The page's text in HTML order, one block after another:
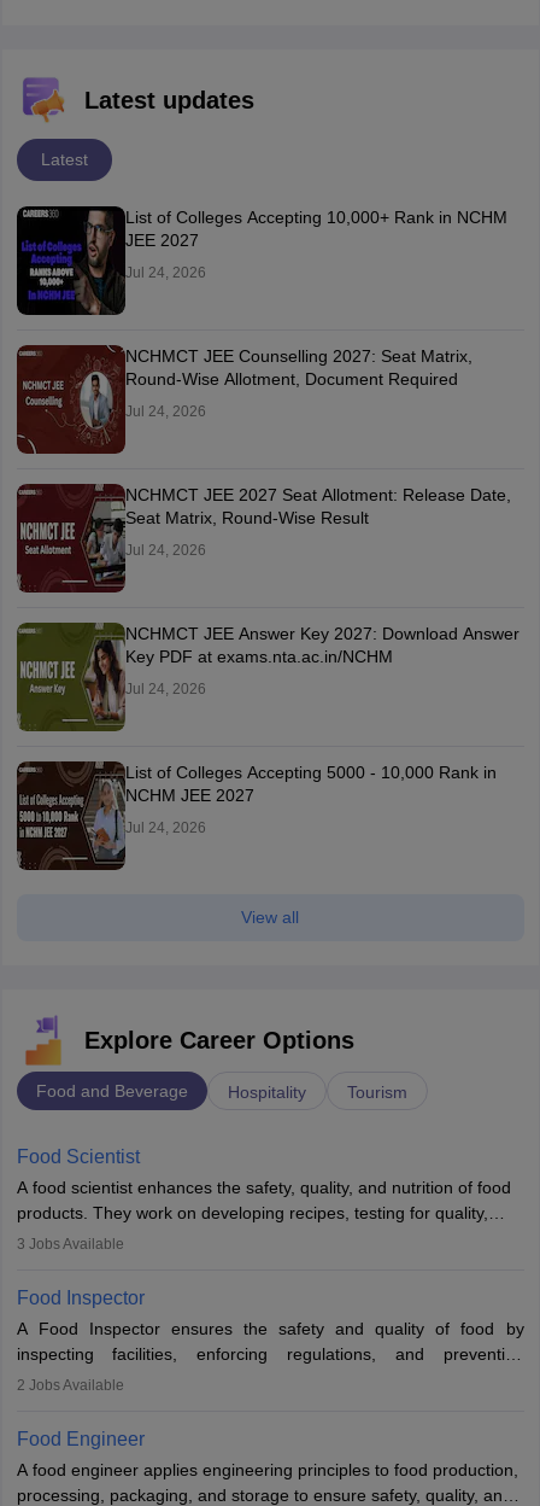
Latest updates
Latest
List of Colleges Accepting 10,000+ Rank in NCHM
JEE 2027
Jul 24, 2026
NCHMCT JEE Counselling 2027: Seat Matrix,
Round-Wise Allotment, Document Required
Jul 24, 2026
NCHMCT JEE 2027 Seat Allotment: Release Date,
Seat Matrix, Round-Wise Result
Jul 24, 2026
NCHMCT JEE Answer Key 2027: Download Answer
Key PDF at exams.nta.ac.in/NCHM
Jul 24, 2026
List of Colleges Accepting 5000 - 10,000 Rank in
NCHM JEE 2027
Jul 24, 2026
View all
Explore Career Options
Food and Beverage Hospitality Tourism
Food Scientist
A food scientist enhances the safety, quality, and nutrition of food
products. They work on developing recipes, testing for quality,
analysing nutrition, optimising processes, and ensuring regulatory
collaboration with engineers and quality teams to create safe,
innovative, and cost-effective food solutions for the market.
3 Jobs Available
Food Inspector
A Food Inspector ensures the safety and quality of food by
inspecting facilities, enforcing regulations, and preventing
contamination. They examine food products, check sanitation
knowledge in food science or biology, relevant certifications, and
strong analytical skills. Their work is essential in preventing
foodborne illnesses and maintaining hygiene standards
2 Jobs Available
Food Engineer
A food engineer applies engineering principles to food production,
processing, packaging, and storage to ensure safety, quality, and